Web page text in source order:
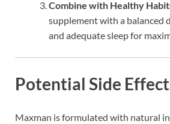
Combine with Healthy
supplement with a balanced
and adequate sleep for
Potential Side
Maxman is formulated with natural